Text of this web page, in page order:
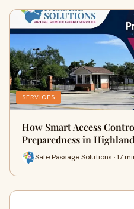
SERVICES
How Smart Access
Preparedness in
Safe Passage Solutions · 17